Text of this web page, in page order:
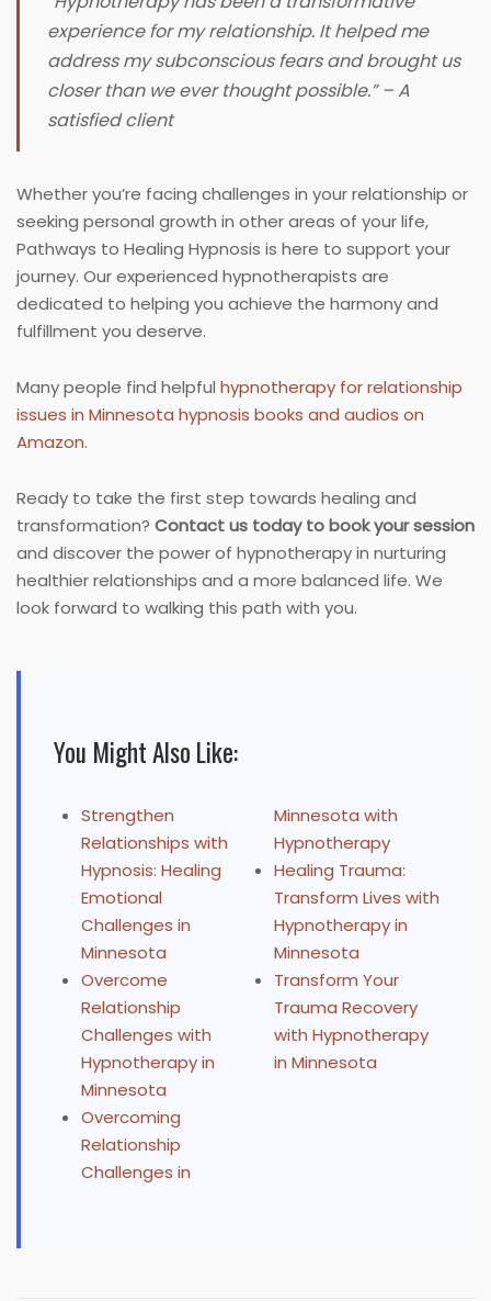
experience for my relationship. It helped me
address my subconscious fears and brought us
closer than we ever thought possible.” – A
satisfied client
Whether you’re facing challenges in your relationship or
seeking personal growth in other areas of your life,
Pathways to Healing Hypnosis is here to support your
journey. Our experienced hypnotherapists are
dedicated to helping you achieve the harmony and
fulfillment you deserve.
Many people find helpful hypnotherapy for relationship
issues in Minnesota hypnosis books and audios on
Amazon.
Ready to take the first step towards healing and
transformation? Contact us today to book your session
and discover the power of hypnotherapy in nurturing
healthier relationships and a more balanced life. We
look forward to walking this path with you.
You Might Also Like:
Strengthen
Relationships with
Hypnosis: Healing
Emotional
Challenges in
Minnesota
Overcome
Relationship
Challenges with
Hypnotherapy in
Minnesota
Overcoming
Relationship
Challenges in
Minnesota with
Hypnotherapy
Healing Trauma:
Transform Lives with
Hypnotherapy in
Minnesota
Transform Your
Trauma Recovery
with Hypnotherapy
in Minnesota